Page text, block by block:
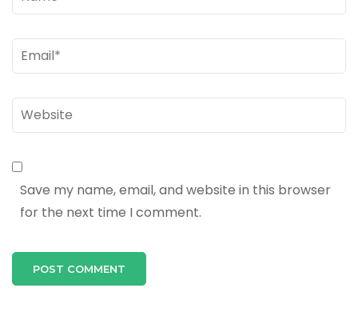
Email*
Website
Save my name, email, and website in this browser
for the next time I comment.